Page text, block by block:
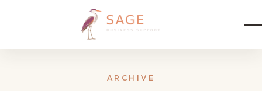
ARCHIVE